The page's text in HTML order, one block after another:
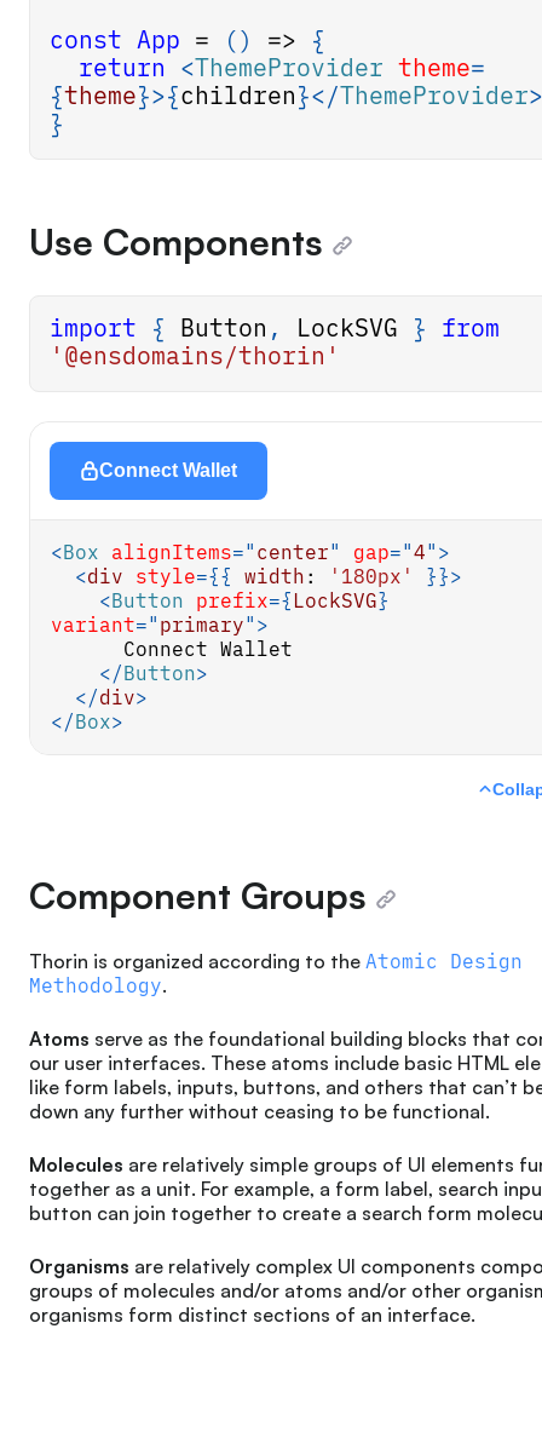
const App = () => {
return <ThemeProvider theme=
{theme}>{children}</ThemeProvider>
}
Use Components
import { Button , LockSVG } from
'@ensdomains/thorin'
Connect Wallet
<Box alignItems=" center" gap="4" >
<div style={{ width : '180px' }}>
<Button prefix={ LockSVG}
variant=" primary" >
      Connect Wallet
</Button>
</div>
</Box>
Component Groups
Thorin is organized according to the Atomic Design
Methodology.
Atoms serve as the foundational building blocks that
our user interfaces. These atoms include basic HTML
like form labels, inputs, buttons, and others that can’t
down any further without ceasing to be functional.
Molecules are relatively simple groups of UI elements
together as a unit. For example, a form label, search
button can join together to create a search form
Organisms are relatively complex UI components
groups of molecules and/or atoms and/or other
organisms form distinct sections of an interface.